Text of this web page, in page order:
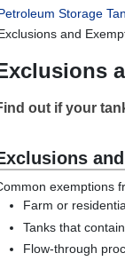
Storage
and
out if your
exemptions
Farm or
Tanks that
Flow-through